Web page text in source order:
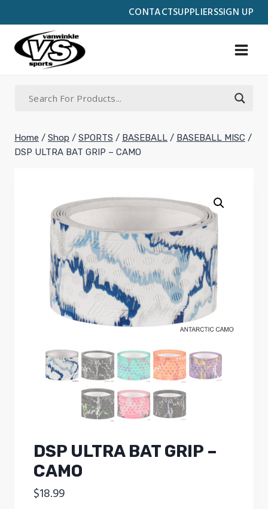
CONTACTSUPPLIERSSIGN UP
to
content
Home / Shop / SPORTS / BASEBALL / BASEBALL MISC /
DSP ULTRA BAT GRIP – CAMO
DSP ULTRA BAT GRIP –
CAMO
$18.99